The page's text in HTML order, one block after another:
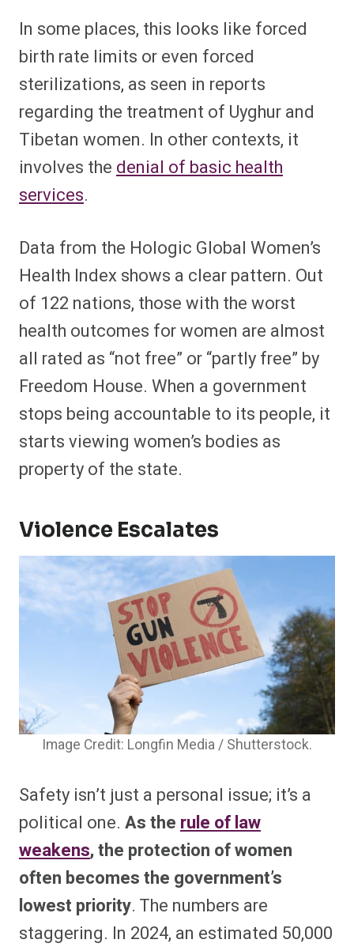
In some places, this looks like forced
birth rate limits or even forced
sterilizations, as seen in reports
regarding the treatment of Uyghur and
Tibetan women. In other contexts, it
involves the denial of basic health
services.
Data from the Hologic Global Women’s
Health Index shows a clear pattern. Out
of 122 nations, those with the worst
health outcomes for women are almost
all rated as “not free” or “partly free” by
Freedom House. When a government
stops being accountable to its people, it
starts viewing women’s bodies as
property of the state.
Violence Escalates
Image Credit: Longfin Media / Shutterstock.
Safety isn’t just a personal issue; it’s a
political one. As the rule of law
weakens, the protection of women
often becomes the government’s
lowest priority. The numbers are
staggering. In 2024, an estimated 50,000